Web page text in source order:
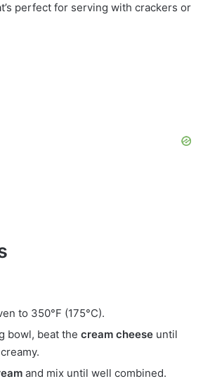
perfect for serving with crackers or
to 350°F (175°C).
bowl, beat the cream cheese until
and mix until well combined.